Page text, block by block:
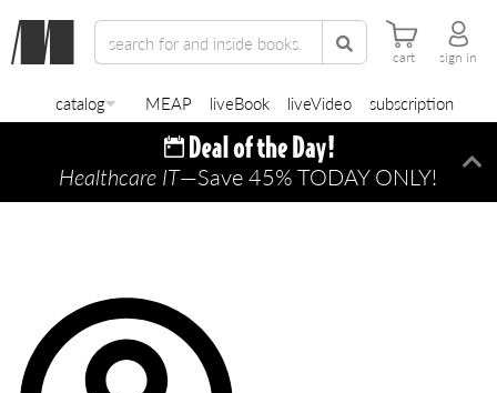
cart sign in
catalog MEAP liveBook liveVideo subscription
Healthcare IT—Save 45% TODAY ONLY!